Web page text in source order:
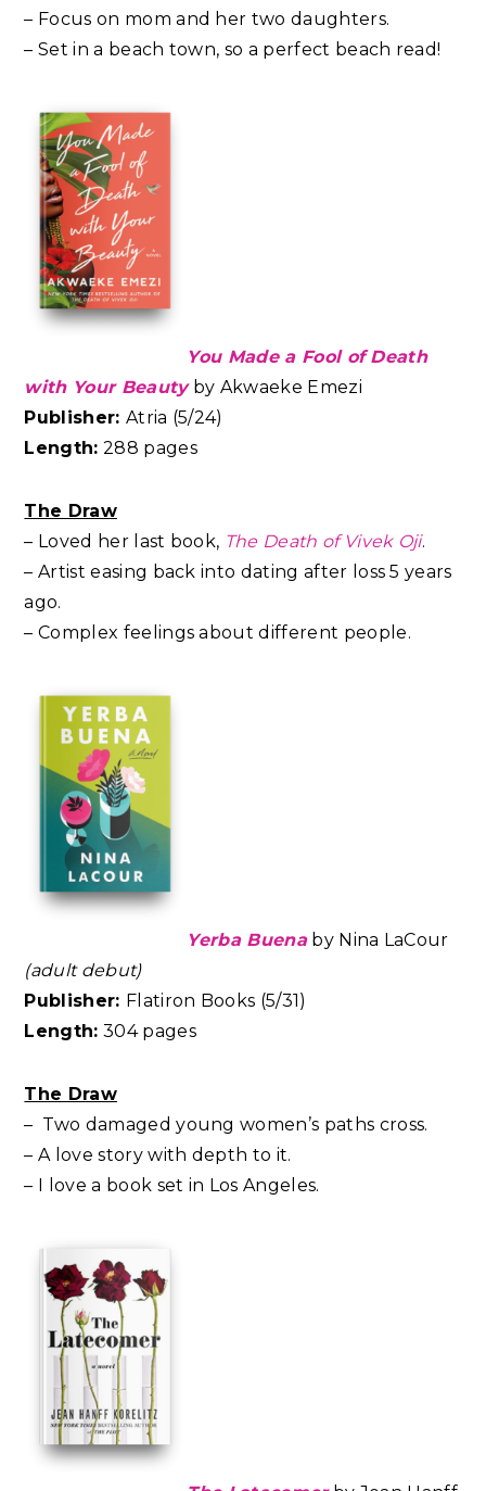
– Focus on mom and her two daughters.
– Set in a beach town, so a perfect beach read!
You Made a Fool of Death
with Your Beauty by Akwaeke Emezi
Publisher: Atria (5/24)
Length: 288 pages
The Draw
– Loved her last book, The Death of Vivek Oji.
– Artist easing back into dating after loss 5 years
ago.
– Complex feelings about different people.
Yerba Buena byNina LaCour
(adult debut)
Publisher: Flatiron Books (5/31)
Length: 304 pages
The Draw
– Two damaged young women’s paths cross.
– A love story with depth to it.
– I love a book set in Los Angeles.